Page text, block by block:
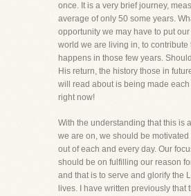
once. It is a very brief journey,
average of only 50 some years.
opportunity we may have to put
world we are living in, to contribute
happens in those few years.
His return, the history those in
will read about is being made
right now!
With the understanding that this is
we are on, we should be motivated
out of each and every day. Our
should be on fulfilling our reason
and that is to serve and glorify the
lives. I have written previously that